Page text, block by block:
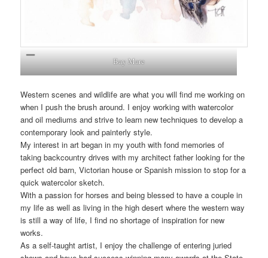
Bay Mare
Western scenes and wildlife are what you will find me working on
when I push the brush around. I enjoy working with watercolor
and oil mediums and strive to learn new techniques to develop a
contemporary look and painterly style.
My interest in art began in my youth with fond memories of
taking backcountry drives with my architect father looking for the
perfect old barn, Victorian house or Spanish mission to stop for a
quick watercolor sketch.
With a passion for horses and being blessed to have a couple in
my life as well as living in the high desert where the western way
is still a way of life, I find no shortage of inspiration for new
works.
As a self-taught artist, I enjoy the challenge of entering juried